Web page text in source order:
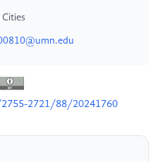
2721/88/20241760